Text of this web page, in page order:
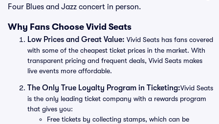
Four Blues and Jazz concert in person.
Why Fans Choose Vivid Seats
Low Prices and Great Value: Vivid Seats has fans covered
with some of the cheapest ticket prices in the market. With
transparent pricing and frequent deals, Vivid Seats makes
live events more affordable.
The Only True Loyalty Program in Ticketing:Vivid Seats
is the only leading ticket company with a rewards program
that gives you:
Free tickets by collecting stamps, which can be